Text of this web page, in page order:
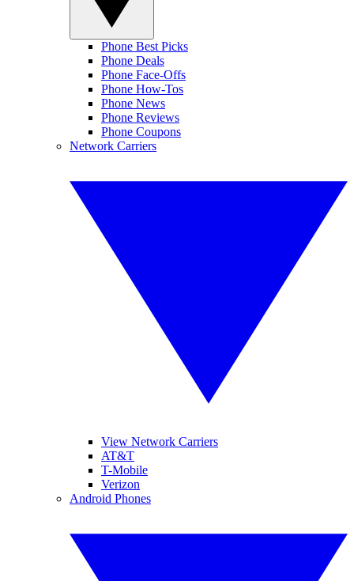
Phone Best Picks
Phone Deals
Phone Face-Offs
Phone How-Tos
Phone News
Phone Reviews
Phone Coupons
Network Carriers
View Network Carriers
AT&T
T-Mobile
Verizon
Android Phones